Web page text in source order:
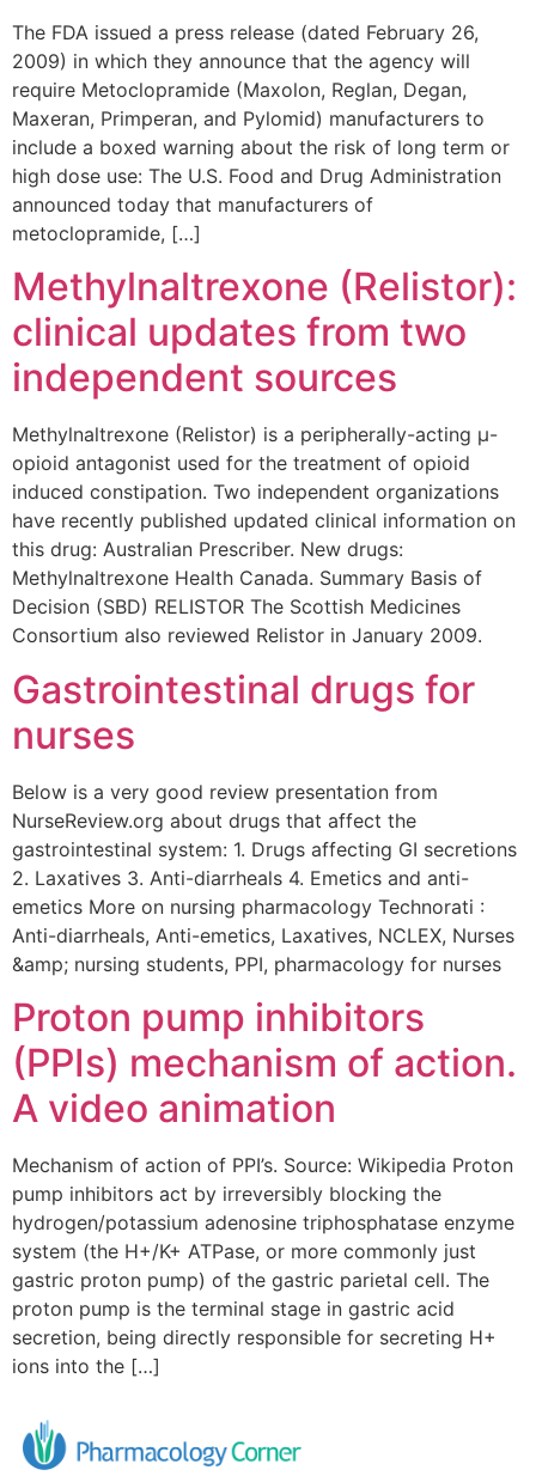
The FDA issued a press release (dated February 26,
2009) in which they announce that the agency will
require Metoclopramide (Maxolon, Reglan, Degan,
Maxeran, Primperan, and Pylomid) manufacturers to
include a boxed warning about the risk of long term or
high dose use: The U.S. Food and Drug Administration
announced today that manufacturers of
metoclopramide, […]
Methylnaltrexone (Relistor):
clinical updates from two
independent sources
Methylnaltrexone (Relistor) is a peripherally-acting μ-
opioid antagonist used for the treatment of opioid
induced constipation. Two independent organizations
have recently published updated clinical information on
this drug: Australian Prescriber. New drugs:
Methylnaltrexone Health Canada. Summary Basis of
Decision (SBD) RELISTOR The Scottish Medicines
Consortium also reviewed Relistor in January 2009.
Gastrointestinal drugs for
nurses
Below is a very good review presentation from
NurseReview.org about drugs that affect the
gastrointestinal system: 1. Drugs affecting GI secretions
2. Laxatives 3. Anti-diarrheals 4. Emetics and anti-
emetics More on nursing pharmacology Technorati :
Anti-diarrheals, Anti-emetics, Laxatives, NCLEX, Nurses
&amp; nursing students, PPI, pharmacology for nurses
Proton pump inhibitors
(PPIs) mechanism of action.
A video animation
Mechanism of action of PPI’s. Source: Wikipedia Proton
pump inhibitors act by irreversibly blocking the
hydrogen/potassium adenosine triphosphatase enzyme
system (the H+/K+ ATPase, or more commonly just
gastric proton pump) of the gastric parietal cell. The
proton pump is the terminal stage in gastric acid
secretion, being directly responsible for secreting H+
ions into the […]